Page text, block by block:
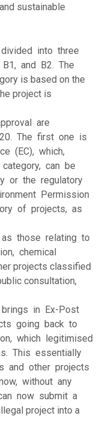
sustainable
into three
and B2. The
is based on the
project is
are
The first one is
(EC), which,
can be
or the regulatory
Permission
of projects, as
those relating to
chemical
projects classified
consultation,
in Ex-Post
going back to
which legitimised
This essentially
and other projects
without any
now submit a
project into a